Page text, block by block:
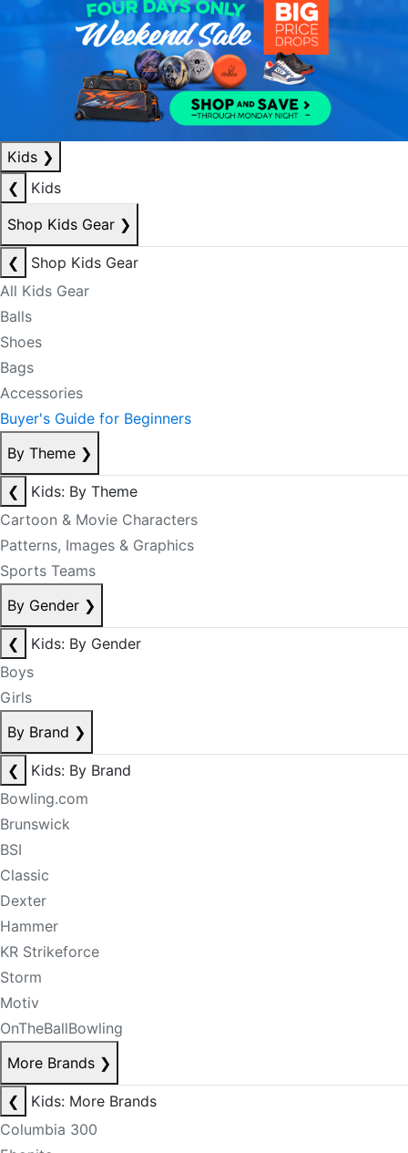
Kids ❯
❮
Kids
Shop Kids Gear ❯
❮
Shop Kids Gear
All Kids Gear
Balls
Shoes
Bags
Accessories
Buyer's Guide for Beginners
By Theme ❯
❮
Kids: By Theme
Cartoon & Movie Characters
Patterns, Images & Graphics
Sports Teams
By Gender ❯
❮
Kids: By Gender
Boys
Girls
By Brand ❯
❮
Kids: By Brand
Bowling.com
Brunswick
BSI
Classic
Dexter
Hammer
KR Strikeforce
Storm
Motiv
OnTheBallBowling
More Brands ❯
❮
Kids: More Brands
Columbia 300